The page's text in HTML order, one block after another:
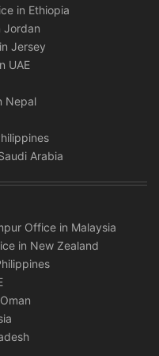
in Ethiopia
Jordan
Jersey
UAE
Nepal
Arabia
Office in Malaysia
in New Zealand